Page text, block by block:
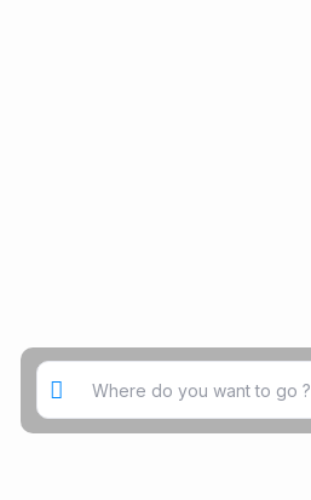
Where do you want to go ?